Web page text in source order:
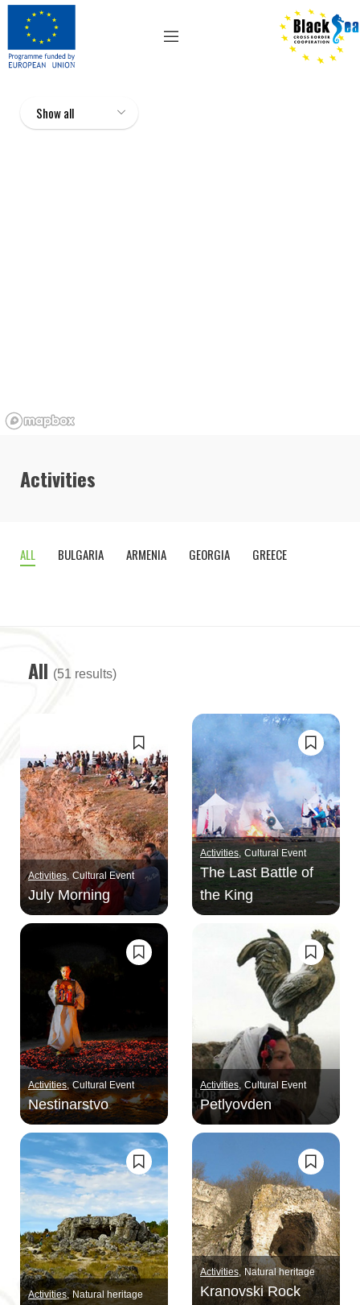
Activities
ALL BULGARIA ARMENIA GEORGIA GREECE
All (51 results)
Activities Cultural Event
July Morning
Activities Cultural Event
The Last Battle of
the King
Activities Cultural Event
Nestinarstvo
Activities Cultural Event
Petlyovden
Activities Natural heritage
Activities Natural heritage
Kranovski Rock